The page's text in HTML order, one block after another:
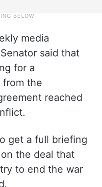
media
said that
for a
from the
reached